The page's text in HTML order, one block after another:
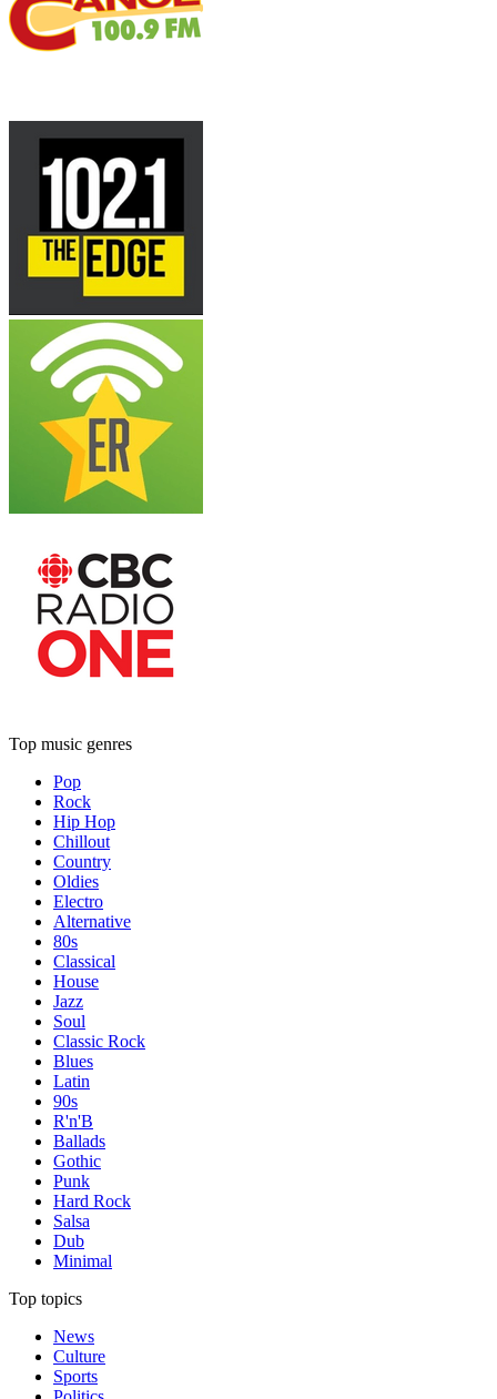
Top music genres
Pop
Rock
Hip Hop
Chillout
Country
Oldies
Electro
Alternative
80s
Classical
House
Jazz
Soul
Classic Rock
Blues
Latin
90s
R'n'B
Ballads
Gothic
Punk
Hard Rock
Salsa
Dub
Minimal
Top topics
News
Culture
Sports